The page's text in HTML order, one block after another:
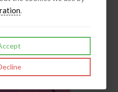
Needle Minder
inc VAT